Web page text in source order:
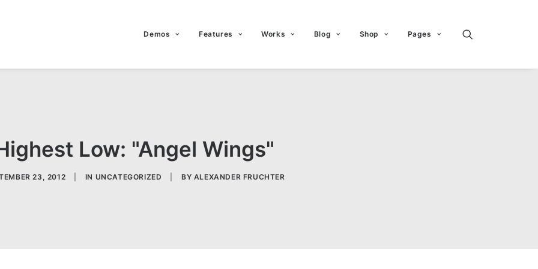
Demos Features Works Blog Shop Pages
Low: "Angel Wings"
23, 2012 IN UNCATEGORIZED BY ALEXANDER FRUCHTER